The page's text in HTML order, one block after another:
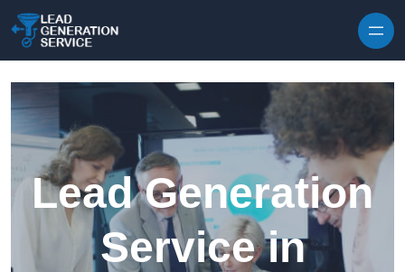
Lead Generation
Service in